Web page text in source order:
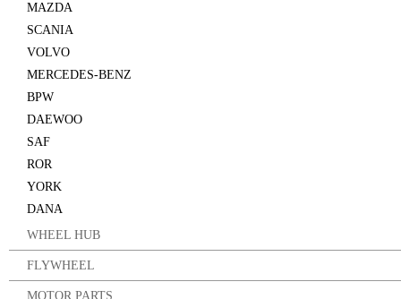
MAZDA
SCANIA
VOLVO
MERCEDES-BENZ
BPW
DAEWOO
SAF
ROR
YORK
DANA
WHEEL HUB
FLYWHEEL
MOTOR PARTS